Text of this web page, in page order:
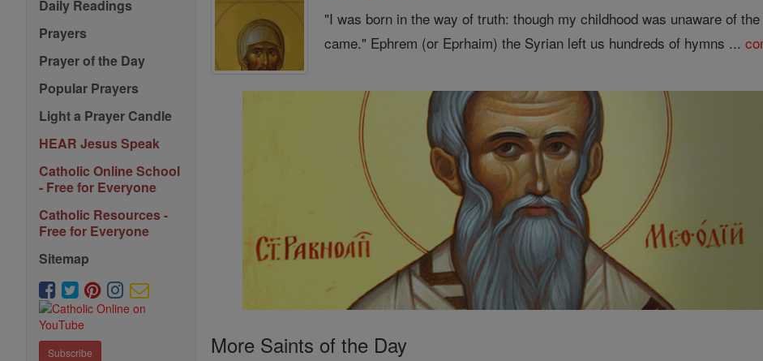
Daily Readings
Prayers
Prayer of the Day
Popular Prayers
Light a Prayer Candle
HEAR Jesus Speak
Catholic Online School
- Free for Everyone
Catholic Resources -
Free for Everyone
Sitemap
Subscribe
"I was born in the way of truth: though my childhood was unaware of
came." Ephrem (or Eprhaim) the Syrian left us hundreds of hymns ...
More Saints of the Day